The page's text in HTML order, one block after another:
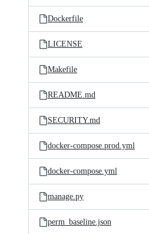
Dockerfile
LICENSE
Makefile
README.md
SECURITY.md
docker-compose.prod.yml
docker-compose.yml
manage.py
perm_baseline.json